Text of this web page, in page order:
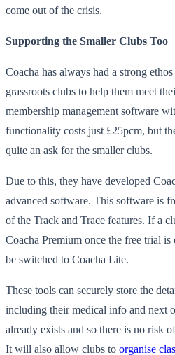
come out of the crisis.
Supporting the Smaller Clubs Too
Coacha has always had a strong
grassroots clubs to help them meet
membership management software
functionality costs just £25pcm, but
quite an ask for the smaller clubs.
Due to this, they have developed
advanced software. This software is
of the Track and Trace features. If a
Coacha Premium once the free trial
be switched to Coacha Lite.
These tools can securely store the
including their medical info and next
already exists and so there is no risk
It will also allow clubs to organise